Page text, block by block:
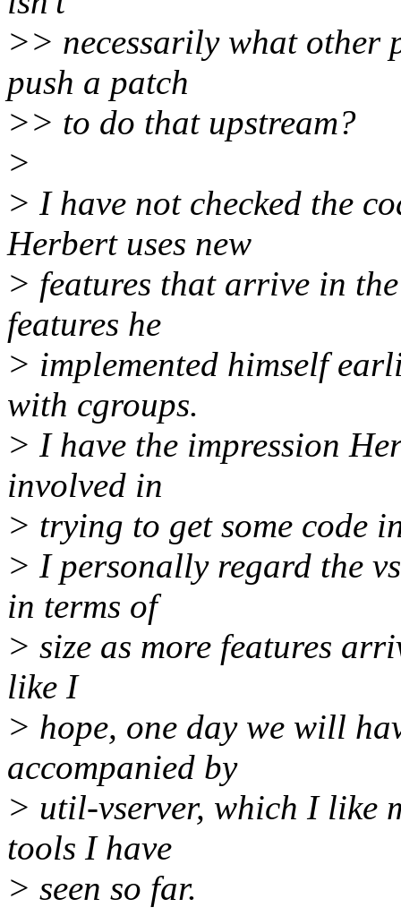
>> necessarily what other
push a patch
>> to do that upstream?
>
> I have not checked the
Herbert uses new
> features that arrive in
features he
> implemented himself
with cgroups.
> I have the impression
involved in
> trying to get some code
> I personally regard the
in terms of
> size as more features
like I
> hope, one day we will
accompanied by
> util-vserver, which I like
tools I have
> seen so far.